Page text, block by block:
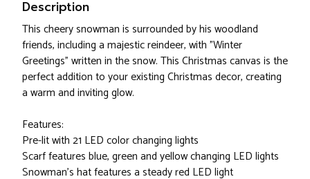
Description
This cheery snowman is surrounded by his woodland
friends, including a majestic reindeer, with "Winter
Greetings" written in the snow. This Christmas canvas is the
perfect addition to your existing Christmas decor, creating
a warm and inviting glow.
Features:
Pre-lit with 21 LED color changing lights
Scarf features blue, green and yellow changing LED lights
Snowman's hat features a steady red LED light